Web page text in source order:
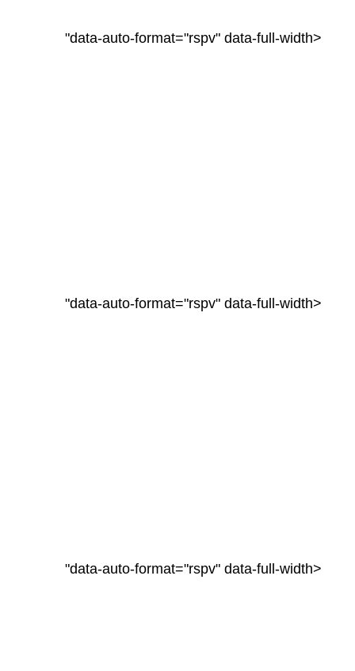
"data-auto-format="rspv" data-full-width>
"data-auto-format="rspv" data-full-width>
"data-auto-format="rspv" data-full-width>